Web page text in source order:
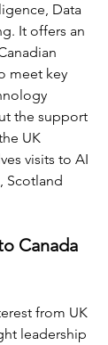
Data
It offers an
meet key
the support
UK
visits to AI
Scotland
Canada
from UK
leadership